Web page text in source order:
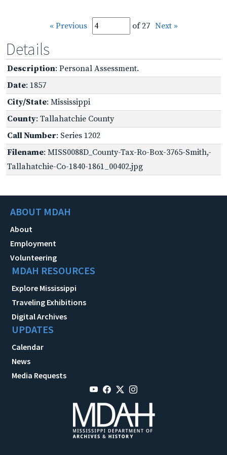
« Previous of 27 Next »
Details
Description: Personal Assessment.
Date: 1857
City/State: Mississippi
County: Tallahatchie County
Call Number: Series 1202
Filename: MISS0088D_County-Tax-Ro-Box-3765-Smith,-
Tallahatchie-Co-1840-1861_00402.jpg
ABOUT MDAH
About
Employment
Volunteering
MDAH RESOURCES
Explore Mississippi
Traveling Exhibitions
Digital Archives
UPDATES
Calendar
News
Media Requests